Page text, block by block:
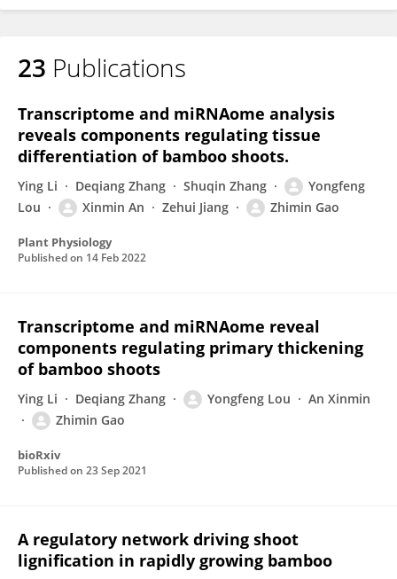
23 Publications
Transcriptome and miRNAome analysis
reveals components regulating tissue
differentiation of bamboo shoots.
Ying Li Deqiang Zhang Shuqin Zhang
Yongfeng
Lou
Xinmin An Zehui Jiang Zhimin Gao
Plant Physiology
Published on 14 Feb 2022
Transcriptome and miRNAome reveal
components regulating primary thickening
of bamboo shoots
Ying Li Deqiang Zhang Yongfeng Lou
An Xinmin
Zhimin Gao
bioRxiv
Published on 23 Sep 2021
A regulatory network driving shoot
lignification in rapidly growing bamboo